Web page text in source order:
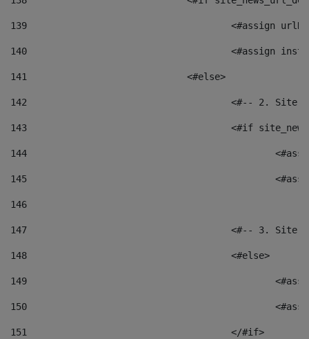
139
<#assign
140
<#assign
141
				<#else>
142
<#-- 2.
143
<#if
144
145
146
147
<#-- 3.
148
					<#else>
149
150
151
					</#if>